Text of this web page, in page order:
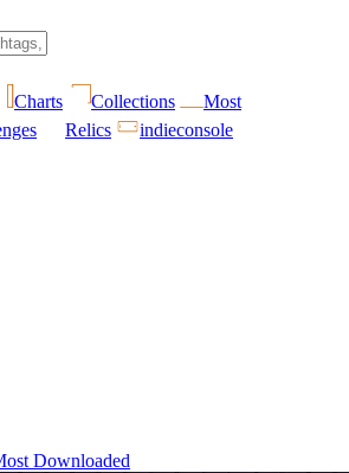
Charts Collections
Most
Relics
indieconsole
Downloaded